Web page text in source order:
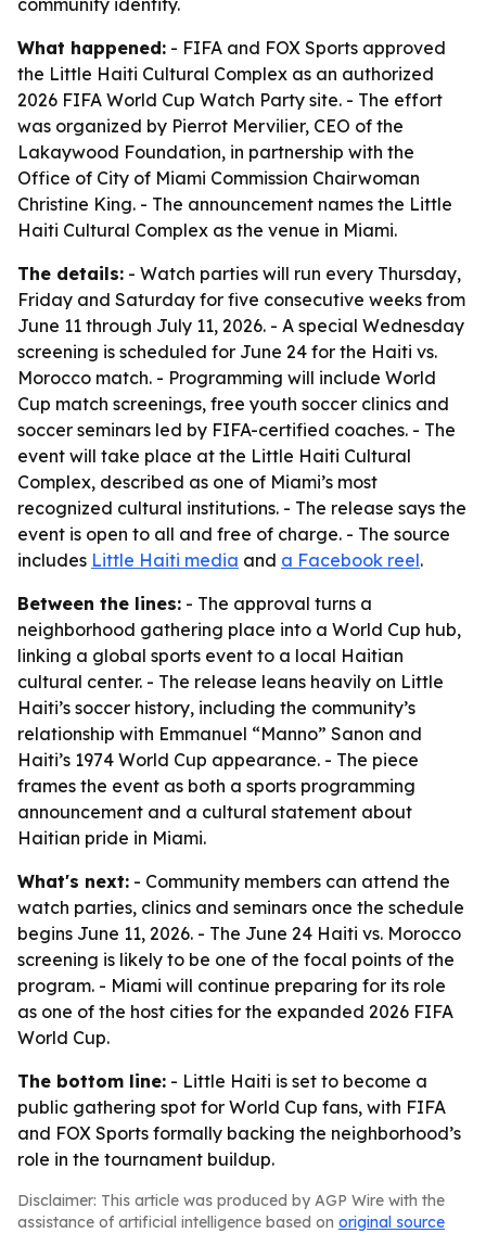
community identity.
What happened: - FIFA and FOX Sports approved
the Little Haiti Cultural Complex as an authorized
2026 FIFA World Cup Watch Party site. - The effort
was organized by Pierrot Mervilier, CEO of the
Lakaywood Foundation, in partnership with the
Office of City of Miami Commission Chairwoman
Christine King. - The announcement names the Little
Haiti Cultural Complex as the venue in Miami.
The details: - Watch parties will run every Thursday,
Friday and Saturday for five consecutive weeks from
June 11 through July 11, 2026. - A special Wednesday
screening is scheduled for June 24 for the Haiti vs.
Morocco match. - Programming will include World
Cup match screenings, free youth soccer clinics and
soccer seminars led by FIFA-certified coaches. - The
event will take place at the Little Haiti Cultural
Complex, described as one of Miami’s most
recognized cultural institutions. - The release says the
event is open to all and free of charge. - The source
includes Little Haiti media and a Facebook reel.
Between the lines: - The approval turns a
neighborhood gathering place into a World Cup hub,
linking a global sports event to a local Haitian
cultural center. - The release leans heavily on Little
Haiti’s soccer history, including the community’s
relationship with Emmanuel “Manno” Sanon and
Haiti’s 1974 World Cup appearance. - The piece
frames the event as both a sports programming
announcement and a cultural statement about
Haitian pride in Miami.
What's next: - Community members can attend the
watch parties, clinics and seminars once the schedule
begins June 11, 2026. - The June 24 Haiti vs. Morocco
screening is likely to be one of the focal points of the
program. - Miami will continue preparing for its role
as one of the host cities for the expanded 2026 FIFA
World Cup.
The bottom line: - Little Haiti is set to become a
public gathering spot for World Cup fans, with FIFA
and FOX Sports formally backing the neighborhood’s
role in the tournament buildup.
Disclaimer: This article was produced by AGP Wire with the
assistance of artificial intelligence based on original source